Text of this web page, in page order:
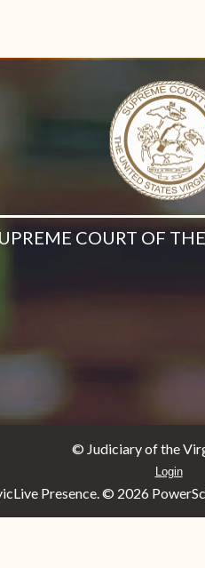
in new window)
COURT OF
© Judiciary of the
Login
Presence. © 2026